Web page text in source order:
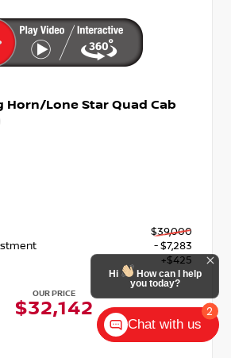
Horn/Lone Star Quad Cab
$39,000
- $7,283
+$425
OUR PRICE
$32,142 2
Hi
How can I help
you today?
Chat with us